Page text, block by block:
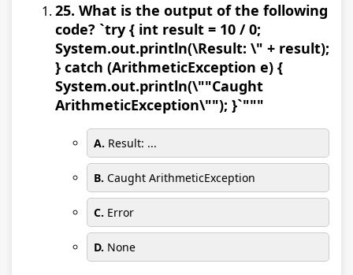
25. What is the output of the following
code? `try { int result = 10 / 0;
System.out.println(\Result: \" + result);
} catch (ArithmeticException e) {
System.out.println(\""Caught
ArithmeticException\""); }`"""
A. Result: ...
B. Caught ArithmeticException
C. Error
D. None